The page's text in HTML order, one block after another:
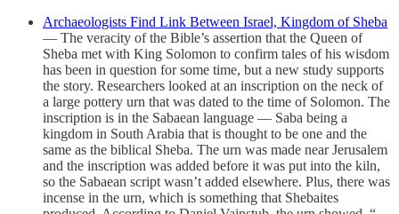
Archaeologists Find Link Between Israel, Kingdom of Sheba
— The veracity of the Bible’s assertion that the Queen of
Sheba met with King Solomon to confirm tales of his wisdom
has been in question for some time, but a new study supports
the story. Researchers looked at an inscription on the neck of
a large pottery urn that was dated to the time of Solomon. The
inscription is in the Sabaean language — Saba being a
kingdom in South Arabia that is thought to be one and the
same as the biblical Sheba. The urn was made near Jerusalem
and the inscription was added before it was put into the kiln,
so the Sabaean script wasn’t added elsewhere. Plus, there was
incense in the urn, which is something that Shebaites